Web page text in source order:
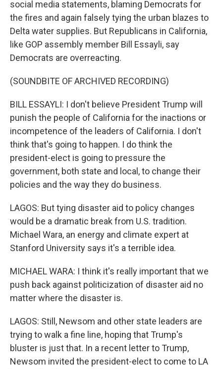
social media statements, blaming Democrats for
the fires and again falsely tying the urban blazes to
Delta water supplies. But Republicans in California,
like GOP assembly member Bill Essayli, say
Democrats are overreacting.
(SOUNDBITE OF ARCHIVED RECORDING)
BILL ESSAYLI: I don't believe President Trump will
punish the people of California for the inactions or
incompetence of the leaders of California. I don't
think that's going to happen. I do think the
president-elect is going to pressure the
government, both state and local, to change their
policies and the way they do business.
LAGOS: But tying disaster aid to policy changes
would be a dramatic break from U.S. tradition.
Michael Wara, an energy and climate expert at
Stanford University says it's a terrible idea.
MICHAEL WARA: I think it's really important that we
push back against politicization of disaster aid no
matter where the disaster is.
LAGOS: Still, Newsom and other state leaders are
trying to walk a fine line, hoping that Trump's
bluster is just that. In a recent letter to Trump,
Newsom invited the president-elect to come to LA